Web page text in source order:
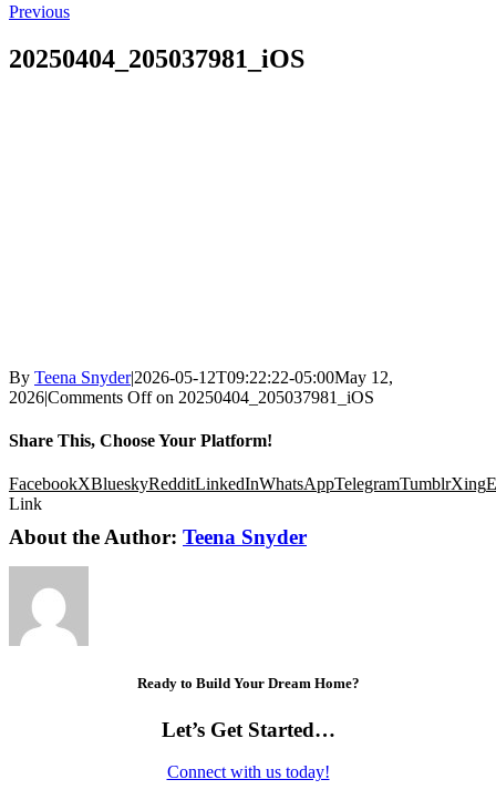
Previous
20250404_205037981_iOS
By Teena Snyder|2026-05-12T09:22:22-05:00May 12,
2026|Comments Offon 20250404_205037981_iOS
Share This, Choose Your Platform!
FacebookXBlueskyRedditLinkedInWhatsAppTelegramTumblrXing
Link
About the Author: Teena Snyder
Ready to Build Your Dream Home?
Let’s Get Started…
Connect with us today!